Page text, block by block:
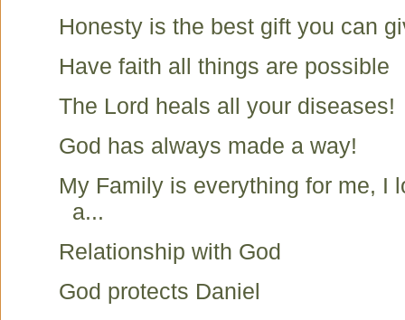
Honesty is the best gift you can
Have faith all things are possible
The Lord heals all your diseases!
God has always made a way!
My Family is everything for me, I
a...
Relationship with God
God protects Daniel